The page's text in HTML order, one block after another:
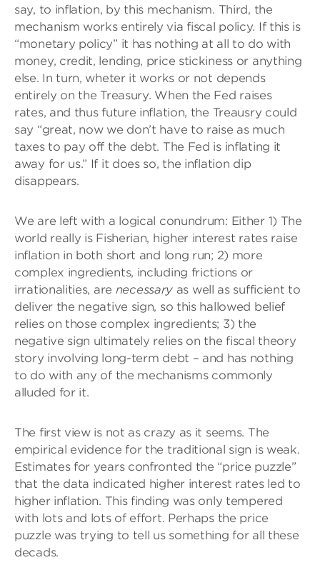
say, to inflation, by this mechanism. Third, the
mechanism works entirely via fiscal policy. If this is
“monetary policy” it has nothing at all to do with
money, credit, lending, price stickiness or anything
else. In turn, wheter it works or not depends
entirely on the Treasury. When the Fed raises
rates, and thus future inflation, the Treausry could
say “great, now we don’t have to raise as much
taxes to pay off the debt. The Fed is inflating it
away for us.” If it does so, the inflation dip
disappears.
We are left with a logical conundrum: Either 1) The
world really is Fisherian, higher interest rates raise
inflation in both short and long run; 2) more
complex ingredients, including frictions or
irrationalities, are necessary as well as sufficient to
deliver the negative sign, so this hallowed belief
relies on those complex ingredients; 3) the
negative sign ultimately relies on the fiscal theory
story involving long-term debt – and has nothing
to do with any of the mechanisms commonly
alluded for it.
The first view is not as crazy as it seems. The
empirical evidence for the traditional sign is weak.
Estimates for years confronted the “price puzzle”
that the data indicated higher interest rates led to
higher inflation. This finding was only tempered
with lots and lots of effort. Perhaps the price
puzzle was trying to tell us something for all these
decads.